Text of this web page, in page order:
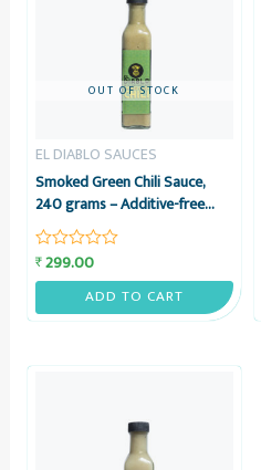
EL DIABLO SAUCES
Smoked Green Chili Sauce,
240 grams – Additive-free
Sauce from Smoked Green
Chilies – El Diablo Sauces
Rated
₹299.00
ADD TO CART
OUT OF STOCK